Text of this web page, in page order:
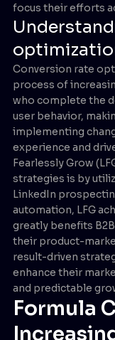
focus their efforts
Conversion rate
process of
who complete the
user behavior,
implementing
experience and
Fearlessly Grow
strategies is by
LinkedIn
automation, LFG
greatly benefits
their product-
result-driven
enhance their
and predictable
Formula